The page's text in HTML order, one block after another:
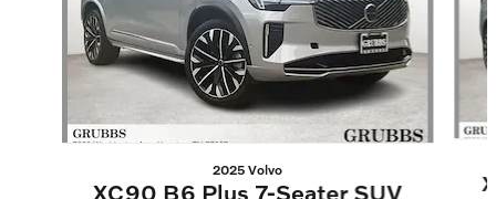
2025 Volvo
XC90 B6 Plus 7-Seater SUV